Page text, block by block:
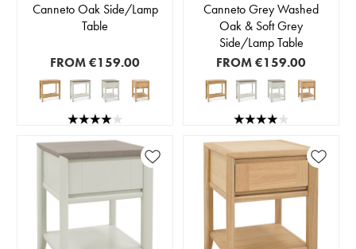
Canneto Oak Side/Lamp
Table
FROM€159.00
Canneto Grey Washed
Oak & Soft Grey
Side/Lamp Table
FROM€159.00